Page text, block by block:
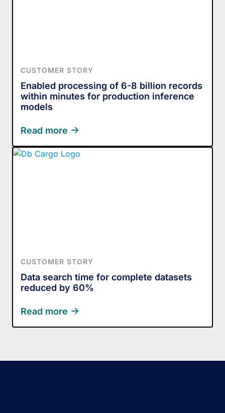
CUSTOMER STORY
Enabled processing of 6-8 billion records
within minutes for production inference
models
Read more
CUSTOMER STORY
Data search time for complete datasets
reduced by 60%
Read more